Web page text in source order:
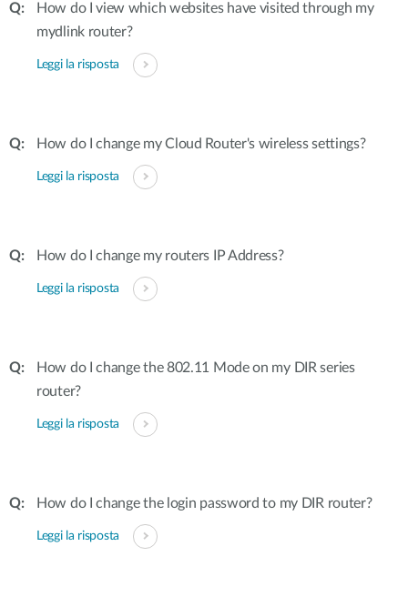
How do I view which websites have visited through my
mydlink router?
Leggi la risposta
How do I change my Cloud Router's wireless settings?
Leggi la risposta
How do I change my routers IP Address?
Leggi la risposta
How do I change the 802.11 Mode on my DIR series
router?
Leggi la risposta
How do I change the login password to my DIR router?
Leggi la risposta